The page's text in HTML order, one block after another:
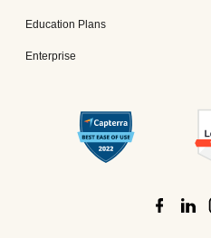
Education Plans
Enterprise